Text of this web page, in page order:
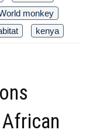
monkey
kenya